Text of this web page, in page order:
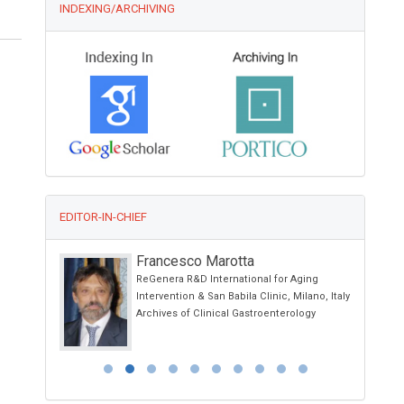
INDEXING/ARCHIVING
EDITOR-IN-CHIEF
Francesco Marotta
ReGenera R&D International for Aging
Intervention & San Babila Clinic, Milano, Italy
Archives of Clinical Gastroenterology